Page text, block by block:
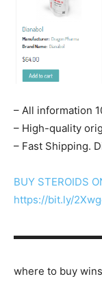
– All information
– High-quality
– Fast Shipping.
BUY STEROIDS
https://bit.ly/
where to buy